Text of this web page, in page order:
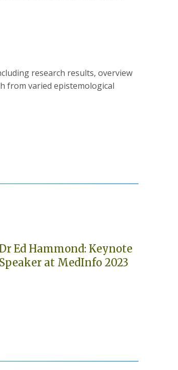
research results, overview
from varied epistemological
Ed Hammond: Keynote
Speaker at MedInfo 2023